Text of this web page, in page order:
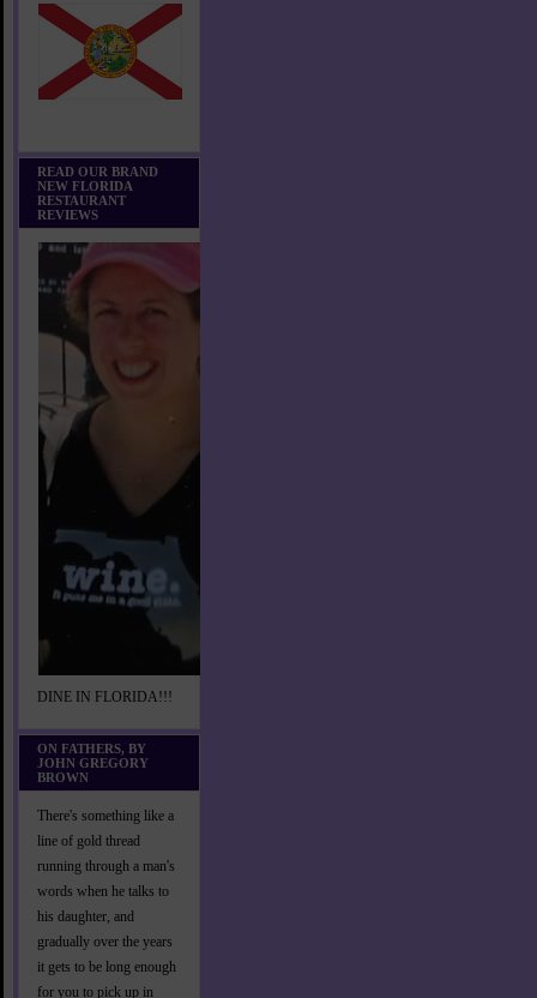
READ OUR BRAND
NEW FLORIDA
RESTAURANT
REVIEWS
DINE IN FLORIDA!!!
ON FATHERS, BY
JOHN GREGORY
BROWN
There's something like a
line of gold thread
running through a man's
words when he talks to
his daughter, and
gradually over the years
it gets to be long enough
for you to pick up in